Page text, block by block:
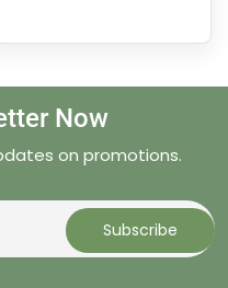
Now
on promotions.